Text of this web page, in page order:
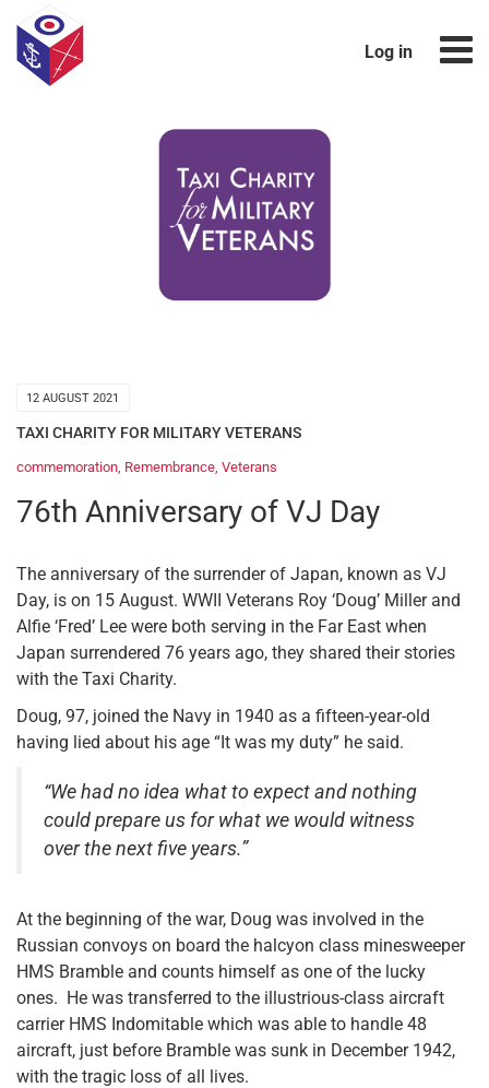
Log in
12 AUGUST 2021
TAXI CHARITY FOR MILITARY VETERANS
commemoration Remembrance Veterans
76th Anniversary of VJ Day
The anniversary of the surrender of Japan, known as VJ
Day, is on 15 August. WWII Veterans Roy ‘Doug’ Miller and
Alfie ‘Fred’ Lee were both serving in the Far East when
Japan surrendered 76 years ago, they shared their stories
with the Taxi Charity.
Doug, 97, joined the Navy in 1940 as a fifteen-year-old
having lied about his age “It was my duty” he said.
“We had no idea what to expect and nothing
could prepare us for what we would witness
over the next five years.”
At the beginning of the war, Doug was involved in the
Russian convoys on board the halcyon class minesweeper
HMS Bramble and counts himself as one of the lucky
ones. He was transferred to the illustrious-class aircraft
carrier HMS Indomitable which was able to handle 48
aircraft, just before Bramble was sunk in December 1942,
with the tragic loss of all lives.